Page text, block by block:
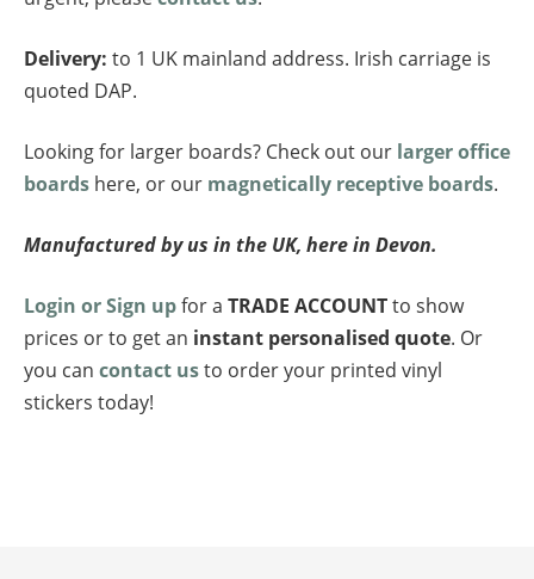
Delivery: to 1 UK mainland address. Irish carriage is
quoted DAP.
Looking for larger boards? Check out our larger office
boards here, or our magnetically receptive boards.
Manufactured by us in the UK, here in Devon.
Login or Sign upfor a TRADE ACCOUNTto show
prices or to get an instant personalised quote. Or
you can contact usto order your printed vinyl
stickers today!